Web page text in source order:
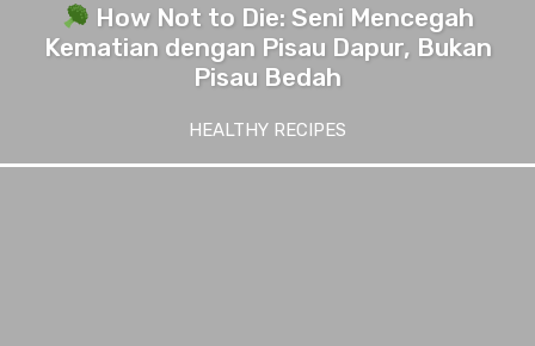
How Not to Die: Seni Mencegah
Kematian dengan Pisau Dapur, Bukan
Pisau Bedah
HEALTHY RECIPES